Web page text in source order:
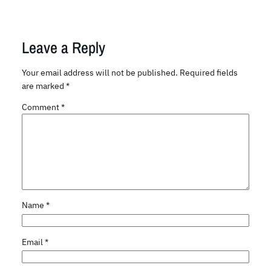
Leave a Reply
Your email address will not be published. Required fields
are marked *
Comment*
Name *
Email *